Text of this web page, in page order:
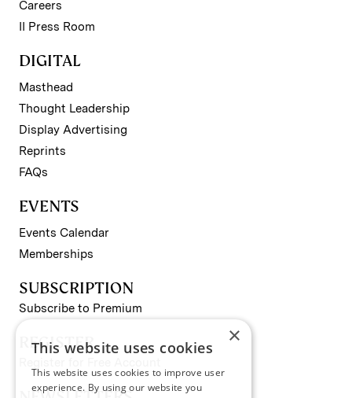
Careers
II Press Room
DIGITAL
Masthead
Thought Leadership
Display Advertising
Reprints
FAQs
EVENTS
Events Calendar
Memberships
SUBSCRIPTION
Subscribe to Premium
REGISTER ×
This website uses cookies
This website uses cookies to improve user
experience. By using our website you